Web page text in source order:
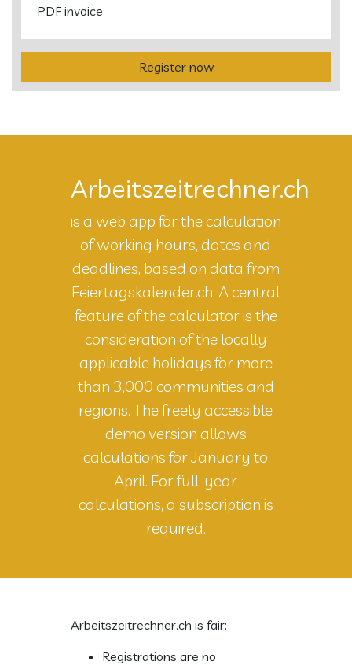
PDF invoice
Register now
Arbeitszeitrechner.ch
is a web app for the calculation
of working hours, dates and
deadlines, based on data from
Feiertagskalender.ch. A central
feature of the calculator is the
consideration of the locally
applicable holidays for more
than 3,000 communities and
regions. The freely accessible
demo version allows
calculations for January to
April. For full-year
calculations, a subscription is
required.
Arbeitszeitrechner.ch is fair:
Registrations are no